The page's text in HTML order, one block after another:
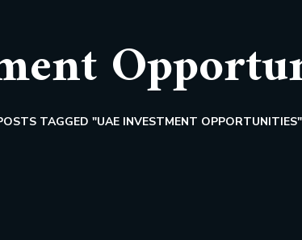
TAGGED "UAE INVESTMENT OPPORTUNITIES"